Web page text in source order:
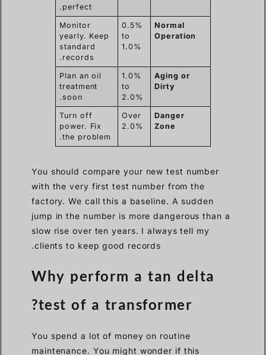
perfect.
Normal
Operation
0.5%
to
1.0%
Monitor
yearly. Keep
standard
records.
Aging or
Dirty
1.0%
to
2.0%
Plan an oil
treatment
soon.
Danger
Zone
Over
2.0%
Turn off
power. Fix
the problem.
You should compare your new test number
with the very first test number from the
factory. We call this a baseline. A sudden
jump in the number is more dangerous than a
slow rise over ten years. I always tell my
clients to keep good records.
Why perform a tan delta
test of a transformer?
You spend a lot of money on routine
maintenance. You might wonder if this